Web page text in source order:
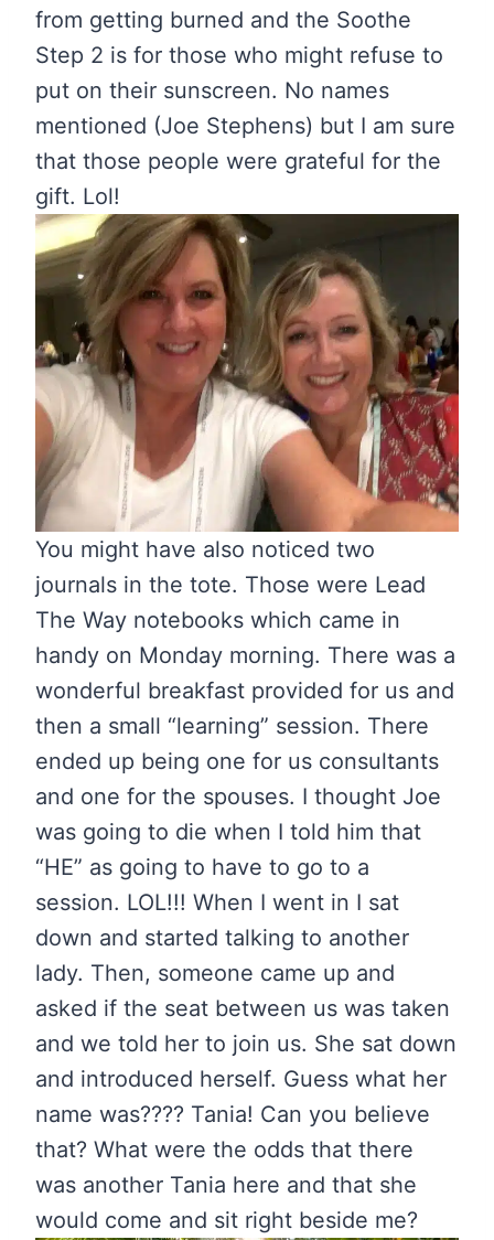
from getting burned and the Soothe
Step 2 is for those who might refuse to
put on their sunscreen. No names
mentioned (Joe Stephens) but I am sure
that those people were grateful for the
gift. Lol!
You might have also noticed two
journals in the tote. Those were Lead
The Way notebooks which came in
handy on Monday morning. There was a
wonderful breakfast provided for us and
then a small “learning” session. There
ended up being one for us consultants
and one for the spouses. I thought Joe
was going to die when I told him that
“HE” as going to have to go to a
session. LOL!!! When I went in I sat
down and started talking to another
lady. Then, someone came up and
asked if the seat between us was taken
and we told her to join us. She sat down
and introduced herself. Guess what her
name was???? Tania! Can you believe
that? What were the odds that there
was another Tania here and that she
would come and sit right beside me?